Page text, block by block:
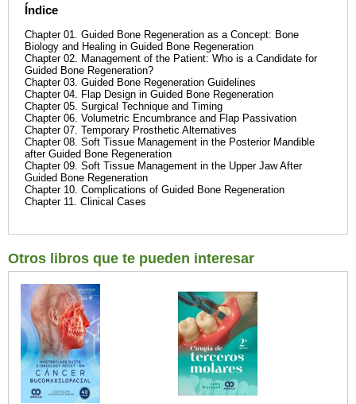
Índice
Chapter 01. Guided Bone Regeneration as a Concept: Bone
Biology and Healing in Guided Bone Regeneration
Chapter 02. Management of the Patient: Who is a Candidate for
Guided Bone Regeneration?
Chapter 03. Guided Bone Regeneration Guidelines
Chapter 04. Flap Design in Guided Bone Regeneration
Chapter 05. Surgical Technique and Timing
Chapter 06. Volumetric Encumbrance and Flap Passivation
Chapter 07. Temporary Prosthetic Alternatives
Chapter 08. Soft Tissue Management in the Posterior Mandible
after Guided Bone Regeneration
Chapter 09. Soft Tissue Management in the Upper Jaw After
Guided Bone Regeneration
Chapter 10. Complications of Guided Bone Regeneration
Chapter 11. Clinical Cases
Otros libros que te pueden interesar